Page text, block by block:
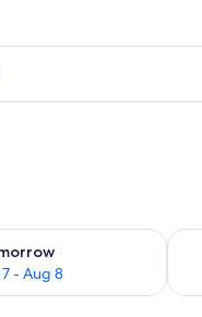
- Aug 8
for tomorrow Aug 7 -